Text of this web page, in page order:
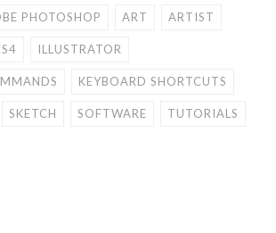
PHOTOSHOP ART ARTIST
ILLUSTRATOR
KEYBOARD SHORTCUTS
SKETCH SOFTWARE TUTORIALS